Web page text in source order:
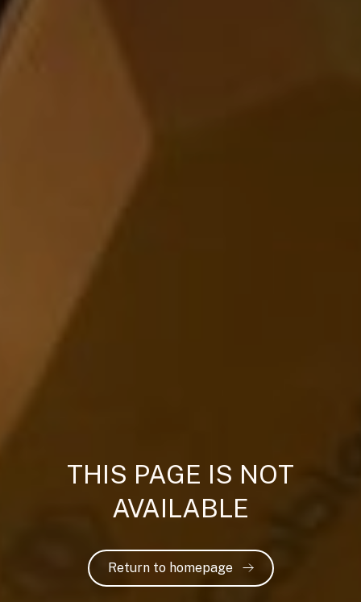
THIS PAGE IS NOT
AVAILABLE
Return to homepage